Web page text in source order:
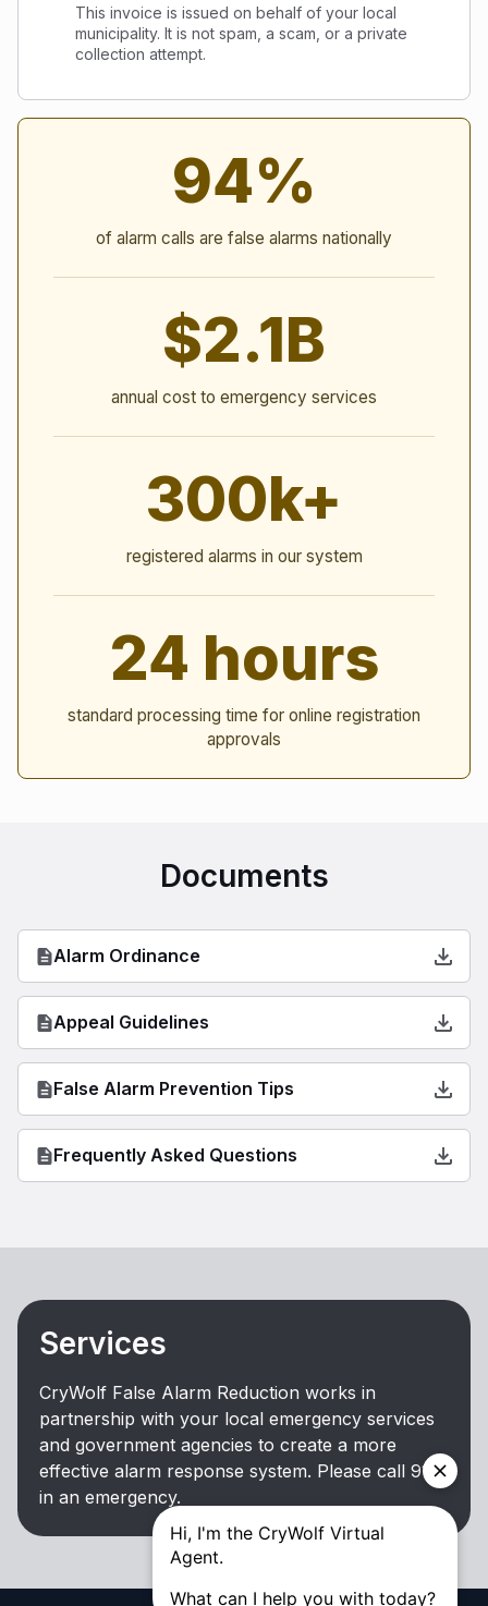
This invoice is issued on behalf of your local
municipality. It is not spam, a scam, or a private
collection attempt.
94%
of alarm calls are false alarms nationally
$2.1B
annual cost to emergency services
300k+
registered alarms in our system
24 hours
standard processing time for online registration
approvals
Documents
Alarm Ordinance
Appeal Guidelines
False Alarm Prevention Tips
Frequently Asked Questions
Services
CryWolf False Alarm Reduction works in
partnership with your local emergency services
and government agencies to create a more
effective alarm response system. Please call 911
in an emergency.